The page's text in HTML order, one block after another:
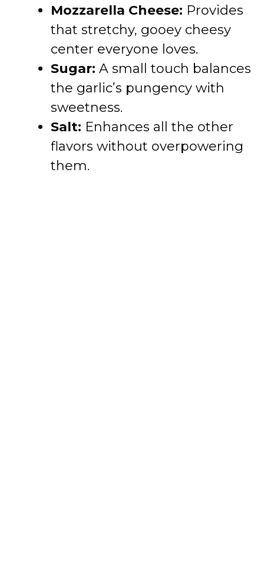
Mozzarella Cheese: Provides
that stretchy, gooey cheesy
center everyone loves.
Sugar: A small touch balances
the garlic’s pungency with
sweetness.
Salt: Enhances all the other
flavors without overpowering
them.